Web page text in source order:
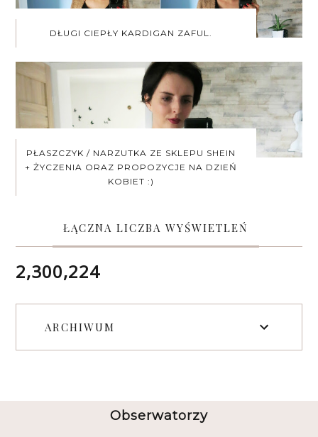
DŁUGI CIEPŁY KARDIGAN ZAFUL.
PŁASZCZYK / NARZUTKA ZE SKLEPU SHEIN
+ ŻYCZENIA ORAZ PROPOZYCJE NA DZIEŃ
KOBIET :)
ŁĄCZNA LICZBA WYŚWIETLEŃ
2,300,224
ARCHIWUM
Obserwatorzy